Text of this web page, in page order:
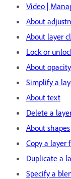
Video |
About
About layer
Lock or
About
Simplify a
About text
Delete a
About shapes
Copy a layer
Duplicate a
Specify a